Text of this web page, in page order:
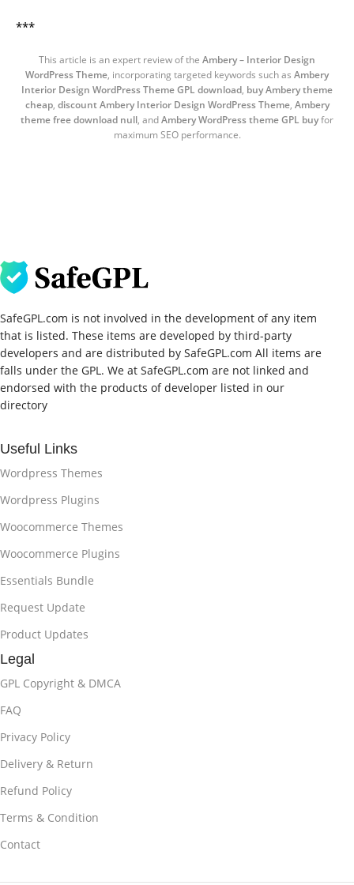
***
This article is an expert review of the Ambery – Interior Design
WordPress Theme, incorporating targeted keywords such as Ambery
Interior Design WordPress Theme GPL download, buy Ambery theme
cheap, discount Ambery Interior Design WordPress Theme, Ambery
theme free download null, andAmbery WordPress theme GPL buyfor
maximum SEO performance.
SafeGPL.com is not involved in the development of any item
that is listed. These items are developed by third-party
developers and are distributed by SafeGPL.com All items are
falls under the GPL. We at SafeGPL.com are not linked and
endorsed with the products of developer listed in our
directory
Useful Links
Wordpress Themes
Wordpress Plugins
Woocommerce Themes
Woocommerce Plugins
Essentials Bundle
Request Update
Product Updates
Legal
GPL Copyright & DMCA
FAQ
Privacy Policy
Delivery & Return
Refund Policy
Terms & Condition
Contact